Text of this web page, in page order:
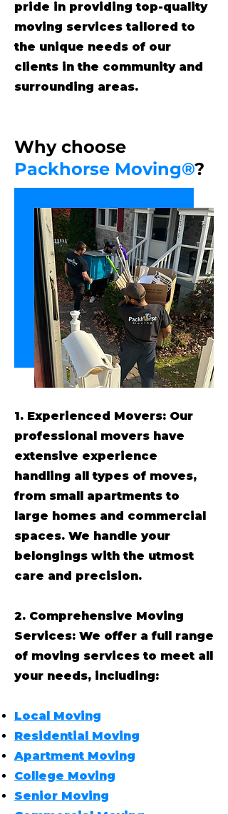
pride in providing top-quality
moving services tailored to
the unique needs of our
clients in the community and
surrounding areas.
Why choose
Packhorse Moving®?
1. Experienced Movers: Our
professional movers have
extensive experience
handling all types of moves,
from small apartments to
large homes and commercial
spaces. We handle your
belongings with the utmost
care and precision.
2. Comprehensive Moving
Services: We offer a full range
of moving services to meet all
your needs, including:
Local Moving
Residential Moving
Apartment Moving
College Moving
Senior Moving